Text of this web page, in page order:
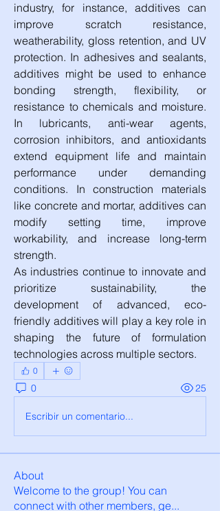
industry, for instance, additives can
improve scratch resistance,
weatherability, gloss retention, and UV
protection. In adhesives and sealants,
additives might be used to enhance
bonding strength, flexibility, or
resistance to chemicals and moisture.
In lubricants, anti-wear agents,
corrosion inhibitors, and antioxidants
extend equipment life and maintain
performance under demanding
conditions. In construction materials
like concrete and mortar, additives can
modify setting time, improve
workability, and increase long-term
strength.
As industries continue to innovate and
prioritize sustainability, the
development of advanced, eco-
friendly additives will play a key role in
shaping the future of formulation
technologies across multiple sectors.
0
0 25
Escribir un comentario...
About
Welcome to the group! You can
connect with other members, ge...